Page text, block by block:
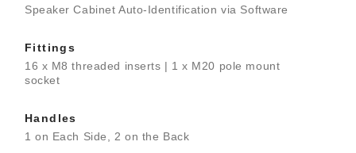
Speaker Cabinet Auto-Identification via Software
Fittings
16 x M8 threaded inserts | 1 x M20 pole mount
socket
Handles
1 on Each Side, 2 on the Back